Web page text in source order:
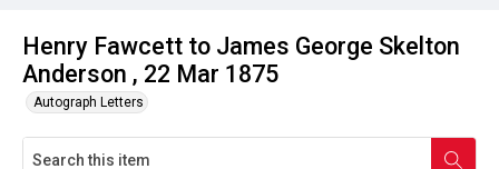
Henry Fawcett to James George Skelton
Anderson , 22 Mar 1875
Autograph Letters